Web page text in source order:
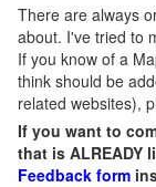
There are always
about. I've tried to
If you know of a
think should be
related websites),
If you want to
that is ALREADY
Feedback form